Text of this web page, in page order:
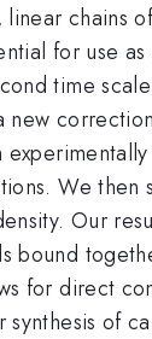
chains
for use
time
new
We then
Our
bound
for direct
synthesis of